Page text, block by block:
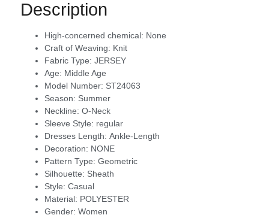
Description
High-concerned chemical: None
Craft of Weaving: Knit
Fabric Type: JERSEY
Age: Middle Age
Model Number: ST24063
Season: Summer
Neckline: O-Neck
Sleeve Style: regular
Dresses Length: Ankle-Length
Decoration: NONE
Pattern Type: Geometric
Silhouette: Sheath
Style: Casual
Material: POLYESTER
Gender: Women